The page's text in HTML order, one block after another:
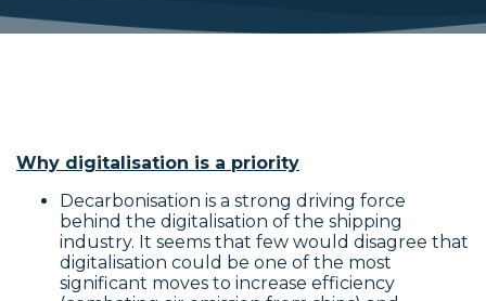
Why digitalisation is a priority
Decarbonisation is a strong driving force
behind the digitalisation of the shipping
industry. It seems that few would disagree that
digitalisation could be one of the most
significant moves to increase efficiency